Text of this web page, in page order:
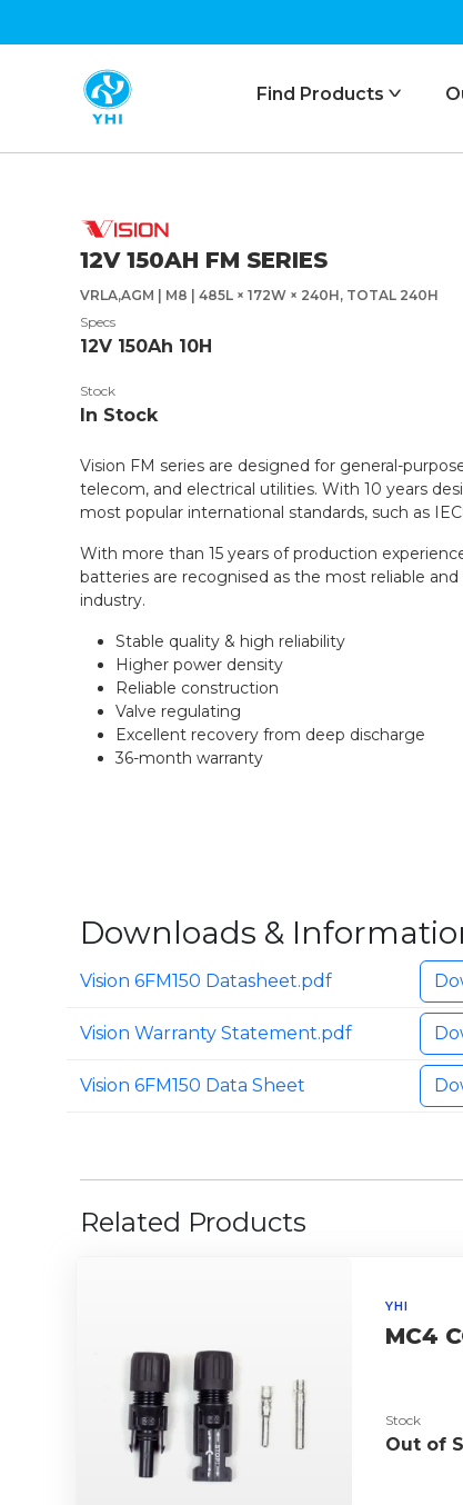
Find Products ᐯ
12V 150AH FM SERIES
VRLA,AGM | M8 | 485L × 172W × 240H, TOTAL 240H
Specs
12V 150Ah 10H
Stock
In Stock
Vision FM series are designed for general-
telecom, and electrical utilities. With 10 years
most popular international standards, such as
With more than 15 years of production
batteries are recognised as the most reliable
industry.
Stable quality & high reliability
Higher power density
Reliable construction
Valve regulating
Excellent recovery from deep discharge
36-month warranty
Downloads &
Vision 6FM150 Datasheet.pdf
Vision Warranty Statement.pdf
Vision 6FM150 Data Sheet
Related Products
YHI
MC4
Stock
Out of